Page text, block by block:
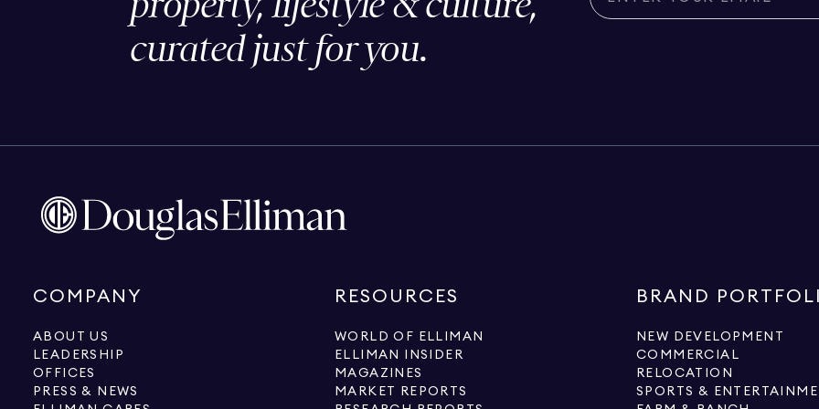
curated just for you.
COMPANY
ABOUT US
LEADERSHIP
OFFICES
PRESS & NEWS
RESOURCES
WORLD OF ELLIMAN
ELLIMAN INSIDER
MAGAZINES
MARKET REPORTS
BRAND
NEW DEVELOPMENT
COMMERCIAL
RELOCATION
SPORTS &